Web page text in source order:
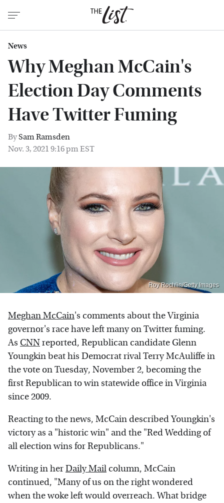
News
Why Meghan McCain's
Election Day Comments
Have Twitter Fuming
BySam Ramsden
Nov. 3, 2021 9:16 pm EST
Roy Rochlin/Getty Images
Meghan McCain's comments about the Virginia
governor's race have left many on Twitter fuming.
As CNNreported, Republican candidate Glenn
Youngkin beat his Democrat rival Terry McAuliffe in
the vote on Tuesday, November 2, becoming the
first Republican to win statewide office in Virginia
since 2009.
Reacting to the news, McCain described Youngkin's
victory as a "historic win" and the "Red Wedding of
all election wins for Republicans."
Writing in herDaily Mail column, McCain
continued, "Many of us on the right wondered
when the woke left would overreach. What bridge